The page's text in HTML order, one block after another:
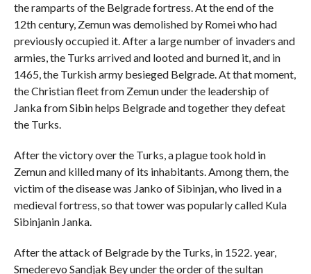
the ramparts of the Belgrade fortress. At the end of the
12th century, Zemun was demolished by Romei who had
previously occupied it. After a large number of invaders and
armies, the Turks arrived and looted and burned it, and in
1465, the Turkish army besieged Belgrade. At that moment,
the Christian fleet from Zemun under the leadership of
Janka from Sibin helps Belgrade and together they defeat
the Turks.
After the victory over the Turks, a plague took hold in
Zemun and killed many of its inhabitants. Among them, the
victim of the disease was Janko of Sibinjan, who lived in a
medieval fortress, so that tower was popularly called Kula
Sibinjanin Janka.
After the attack of Belgrade by the Turks, in 1522. year,
Smederevo Sandjak Bey under the order of the sultan